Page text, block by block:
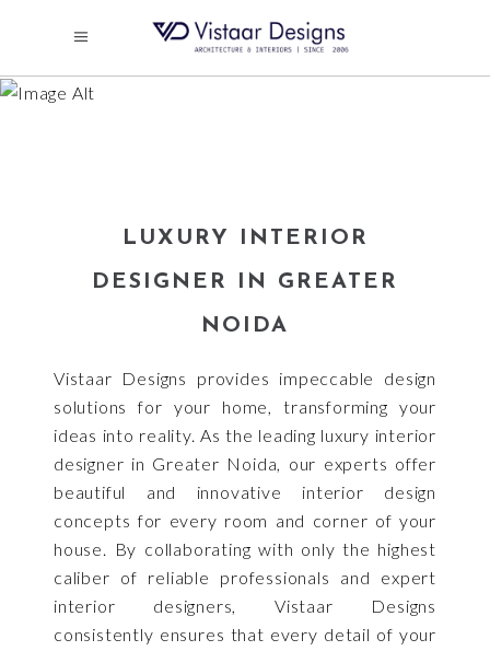
DESIGNER IN GREATER
LUXURY INTERIOR
DESIGNER IN GREATER
NOIDA
Vistaar Designs provides impeccable design
solutions for your home, transforming your
ideas into reality. As the leading luxury interior
designer in Greater Noida, our experts offer
beautiful and innovative interior design
concepts for every room and corner of your
house. By collaborating with only the highest
caliber of reliable professionals and expert
interior designers, Vistaar Designs
consistently ensures that every detail of your